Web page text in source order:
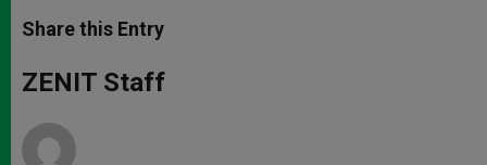
t
s
p
p
s
e
g
e
e
b
o
k
Share this Entry
ZENIT Staff